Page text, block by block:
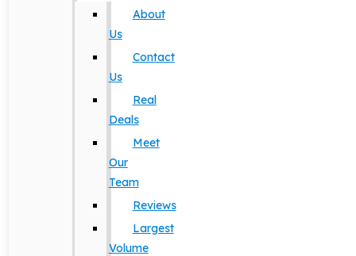
About
Us
Contact
Us
Real
Deals
Meet
Our
Team
Reviews
Largest
Volume